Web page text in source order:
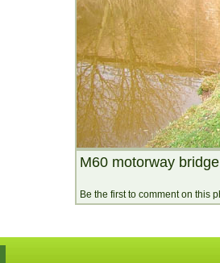
M60 motorway
Be the first to comment on this